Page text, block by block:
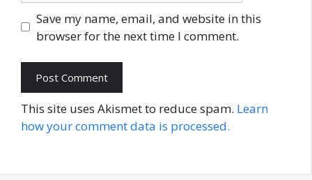
Save my name, email, and website in this
browser for the next time I comment.
This site uses Akismet to reduce spam. Learn
how your comment data is processed.